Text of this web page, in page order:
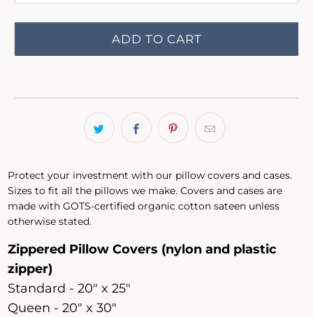
ADD TO CART
Protect your investment with our pillow covers and cases.
Sizes to fit all the pillows we make. Covers and cases are
made with GOTS-certified organic cotton sateen unless
otherwise stated.
Zippered Pillow Covers (nylon and plastic
zipper)
Standard - 20" x 25"
Queen - 20" x 30"